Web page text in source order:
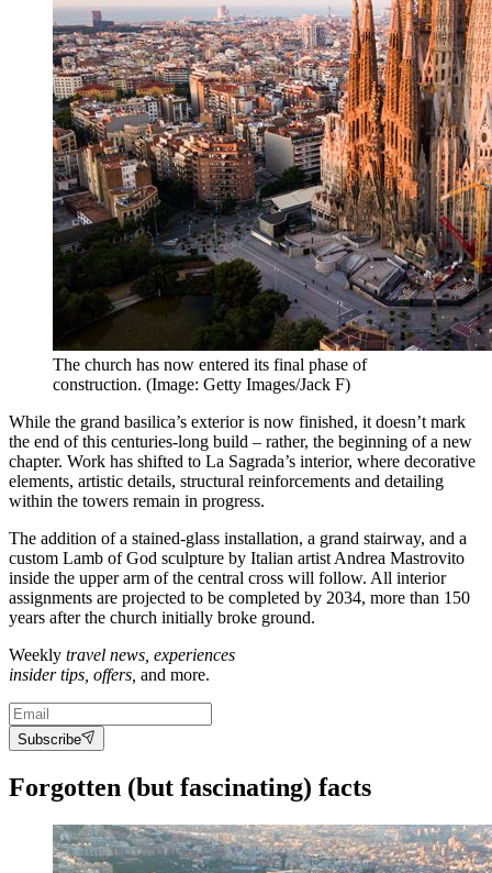
The church has now entered its final phase of
construction. (Image: Getty Images/Jack F)
While the grand basilica’s exterior is now finished, it doesn’t mark
the end of this centuries-long build – rather, the beginning of a new
chapter. Work has shifted to La Sagrada’s interior, where decorative
elements, artistic details, structural reinforcements and detailing
within the towers remain in progress.
The addition of a stained-glass installation, a grand stairway, and a
custom Lamb of God sculpture by Italian artistAndrea Mastrovito
inside the upper arm of the central cross will follow. All interior
assignments are projected to be completed by 2034, more than 150
years after the church initially broke ground.
Weekly travel news, experiences
insider tips, offers, and more.
Subscribe
Forgotten (but fascinating) facts